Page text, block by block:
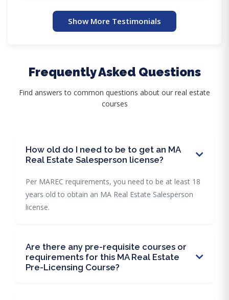
Show More Testimonials
Frequently Asked Questions
Find answers to common questions about our real estate
courses
How old do I need to be to get an MA
Real Estate Salesperson license?
Per MAREC requirements, you need to be at least 18
years old to obtain an MA Real Estate Salesperson
license.
Are there any pre-requisite courses or
requirements for this MA Real Estate
Pre-Licensing Course?